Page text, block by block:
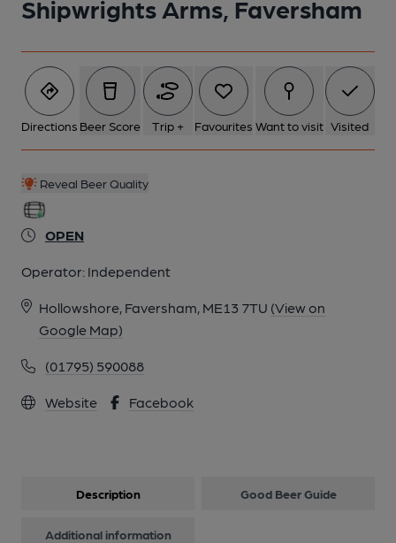
Shipwrights Arms, Faversham
Directions Beer Score Trip + Favourites Want to visit Visited
Reveal Beer Quality
OPEN
Operator: Independent
Hollowshore, Faversham, ME13 7TU (View on
Google Map)
(01795) 590088
Website Facebook
Description Good Beer Guide
Additional information